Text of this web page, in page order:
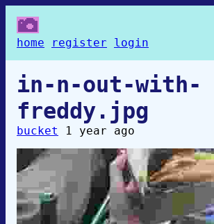
home register login
in-n-out-with-
freddy.jpg
bucket 1 year ago